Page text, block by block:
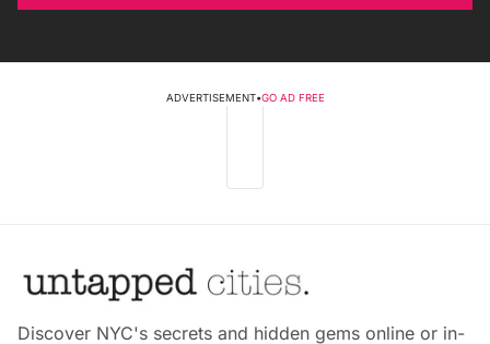
ADVERTISEMENT•GO AD FREE
Discover NYC's secrets and hidden gems online or in-